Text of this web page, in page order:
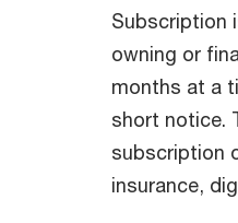
Subscription
owning or
months at a
short notice.
subscription
insurance,